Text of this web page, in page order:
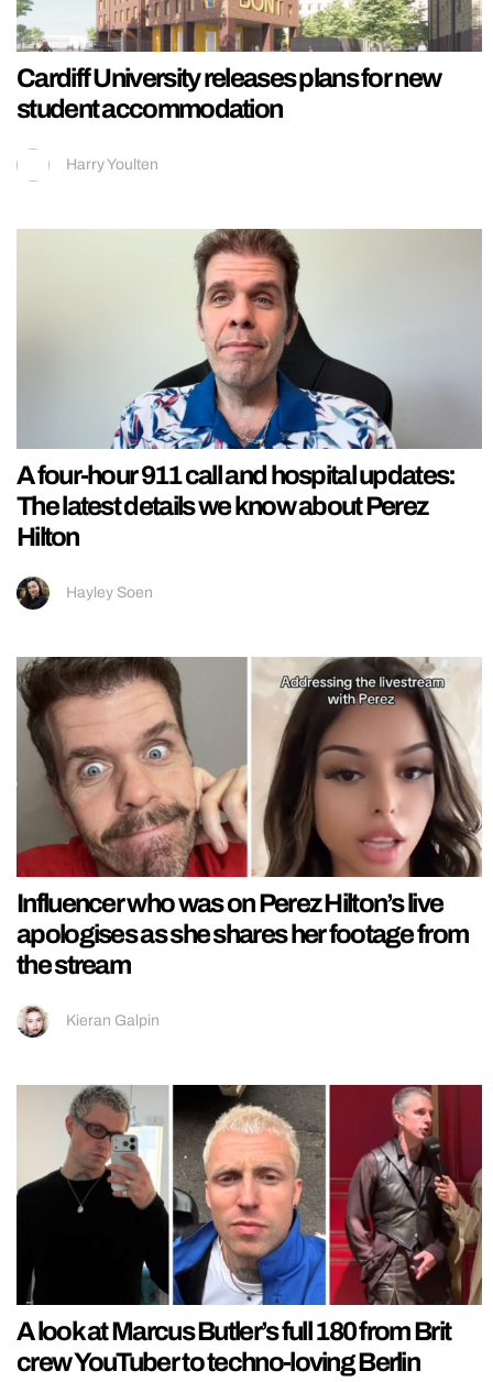
Cardiff University releases plans for new
student accommodation
Harry Youlten
A four-hour 911 call and hospital updates:
The latest details we know about Perez
Hilton
Hayley Soen
Influencer who was on Perez Hilton’s live
apologises as she shares her footage from
the stream
Kieran Galpin
A look at Marcus Butler’s full 180 from Brit
crew YouTuber to techno-loving Berlin